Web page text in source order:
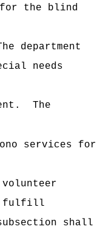
for the blind
department
needs
The
services for
fulfill
shall